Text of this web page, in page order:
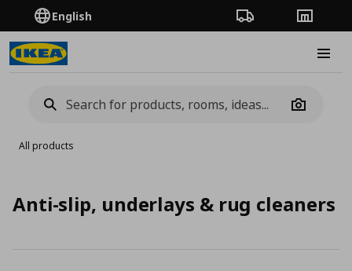
English Order TrackingStores
Camera
All products
Anti-slip, underlays & rug cleaners